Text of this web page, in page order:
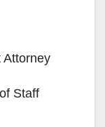
Attorney
Staff